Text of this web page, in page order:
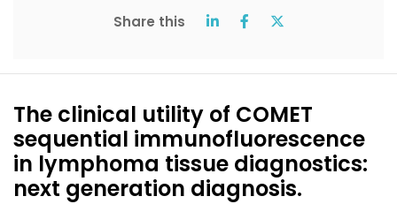
Share this
The clinical utility of COMET
sequential immunofluorescence
in lymphoma tissue diagnostics:
next generation diagnosis.